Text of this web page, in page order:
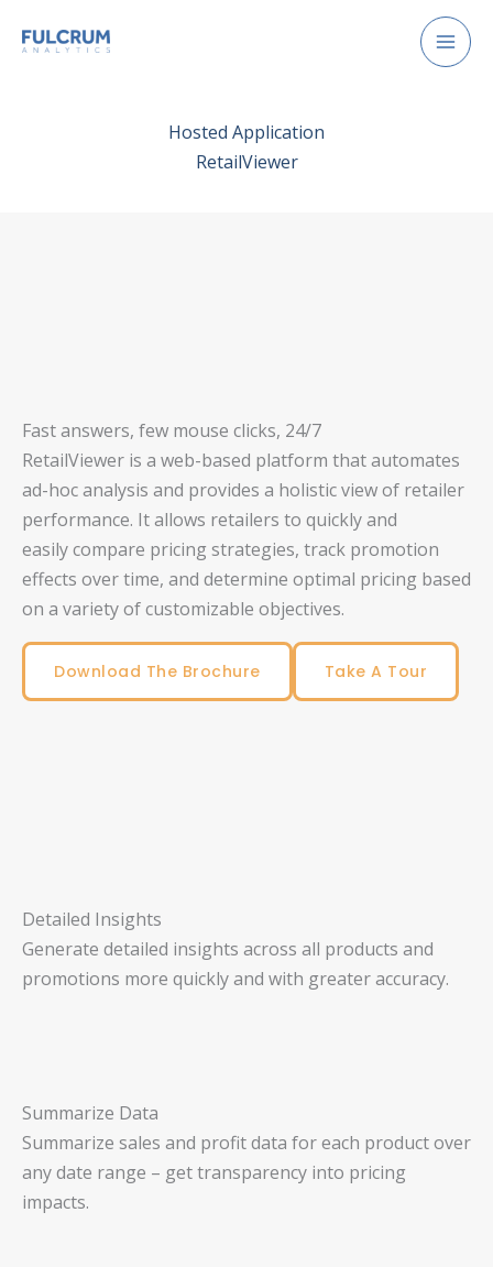
Hosted Application
RetailViewer
Fast answers, few mouse clicks, 24/7
RetailViewer is a web-based platform that automates
ad-hoc analysis and provides a holistic view of retailer
performance. It allows retailers to quickly and
easily compare pricing strategies, track promotion
effects over time, and determine optimal pricing based
on a variety of customizable objectives.
Download The Brochure Take A Tour
Detailed Insights
Generate detailed insights across all products and
promotions more quickly and with greater accuracy.
Summarize Data
Summarize sales and profit data for each product over
any date range – get transparency into pricing
impacts.